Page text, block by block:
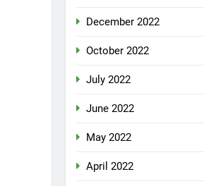
December 2022
October 2022
July 2022
June 2022
May 2022
April 2022